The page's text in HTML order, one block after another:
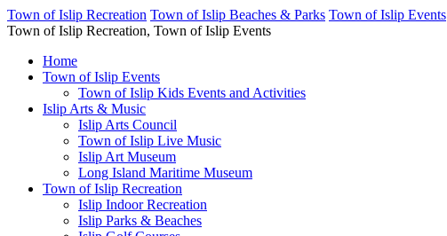
Town of Islip Recreation Town of Islip Beaches & Parks Town of Islip Events
Town of Islip Recreation, Town of Islip Events
Home
Town of Islip Events
Town of Islip Kids Events and Activities
Islip Arts & Music
Islip Arts Council
Town of Islip Live Music
Islip Art Museum
Long Island Maritime Museum
Town of Islip Recreation
Islip Indoor Recreation
Islip Parks & Beaches